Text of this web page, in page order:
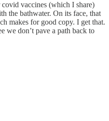
vaccines (which I share)
the bathwater. On its face, that
makes for good copy. I get that.
we don’t pave a path back to